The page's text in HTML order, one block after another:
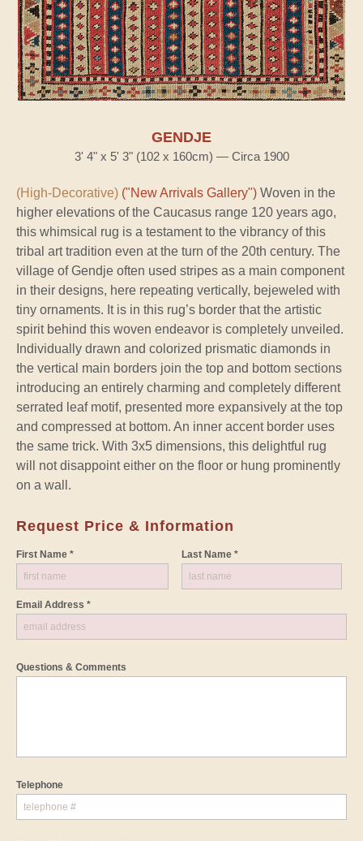
GENDJE
3' 4" x 5' 3" (102 x 160cm) — Circa 1900
(High-Decorative) ("New Arrivals Gallery") Woven in the
higher elevations of the Caucasus range 120 years ago,
this whimsical rug is a testament to the vibrancy of this
tribal art tradition even at the turn of the 20th century. The
village of Gendje often used stripes as a main component
in their designs, here repeating vertically, bejeweled with
tiny ornaments. It is in this rug’s border that the artistic
spirit behind this woven endeavor is completely unveiled.
Individually drawn and colorized prismatic diamonds in
the vertical main borders join the top and bottom sections
introducing an entirely charming and completely different
serrated leaf motif, presented more expansively at the top
and compressed at bottom. An inner accent border uses
the same trick. With 3x5 dimensions, this delightful rug
will not disappoint either on the floor or hung prominently
on a wall.
Request Price & Information
First Name * Last Name *
Email Address *
Questions & Comments
Telephone